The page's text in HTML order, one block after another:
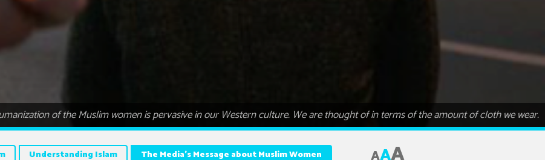
of the Muslim women is pervasive in our Western culture. We are thought of in terms of the amount of cloth we wear.
Understanding Islam The Media’s Message about Muslim Women